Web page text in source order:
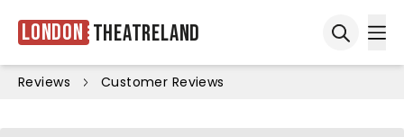
London Theatreland
Reviews Customer Reviews